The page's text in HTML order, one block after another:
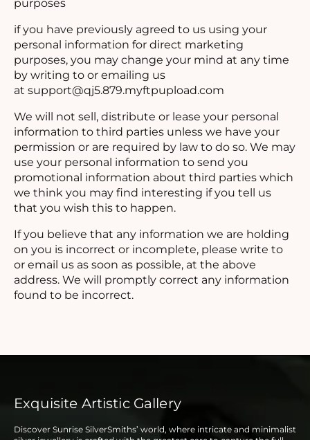
purposes
if you have previously agreed to us using your
personal information for direct marketing
purposes, you may change your mind at any time
by writing to or emailing us
at support@qj5.879.myftpupload.com
We will not sell, distribute or lease your personal
information to third parties unless we have your
permission or are required by law to do so. We may
use your personal information to send you
promotional information about third parties which
we think you may find interesting if you tell us
that you wish this to happen.
If you believe that any information we are holding
on you is incorrect or incomplete, please write to
or email us as soon as possible, at the above
address. We will promptly correct any information
found to be incorrect.
Exquisite Artistic Gallery
Discover Sunrise SilverSmiths’ world, where intricate and minimalist